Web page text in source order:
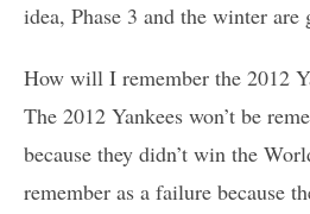
idea, Phase 3 and the winter are
How will I remember the 2012
The 2012 Yankees won’t be
because they didn’t win the
remember as a failure because